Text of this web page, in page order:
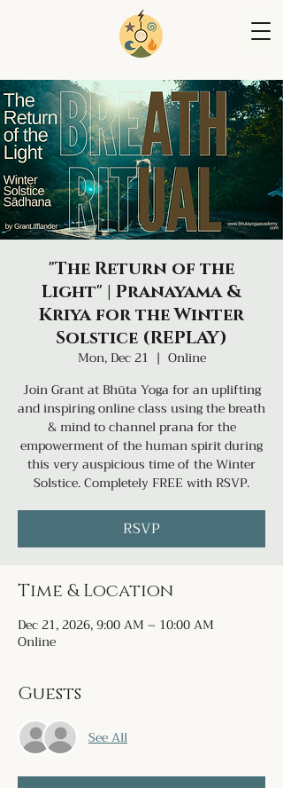
"The Return of the
Light" | Pranayama &
Kriya for the Winter
Solstice (REPLAY)
Mon, Dec 21
  |
Online
Join Grant at Bhūta Yoga for an uplifting
and inspiring online class using the breath
& mind to channel prana for the
empowerment of the human spirit during
this very auspicious time of the Winter
Solstice. Completely FREE with RSVP.
RSVP
Time & Location
Dec 21, 2026, 9:00 AM – 10:00 AM
Online
Guests
See All